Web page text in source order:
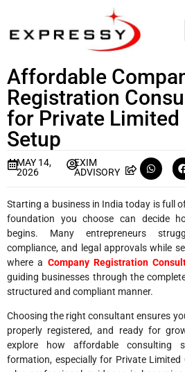
Affordable
Registration
for Private Limited
Setup
MAY 14,
2026
EXIM
ADVISORY
Starting a business in India today is full
foundation you choose can decide
begins. Many entrepreneurs
compliance, and legal approvals while
where a Company Registration
guiding businesses through the
structured and compliant manner.
Choosing the right consultant ensures
properly registered, and ready for
explore how affordable consulting
formation, especially for Private Limited